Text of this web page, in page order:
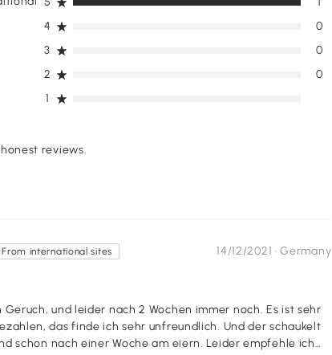
1
2 0
3 0
4 0
reviews.
From international sites 14/12/2021 ·Germany
und leider nach 2 Wochen immer noch. Es ist sehr
das finde ich sehr unfreundlich. Und der schaukelt
einer Woche am eiern. Leider empfehle ich